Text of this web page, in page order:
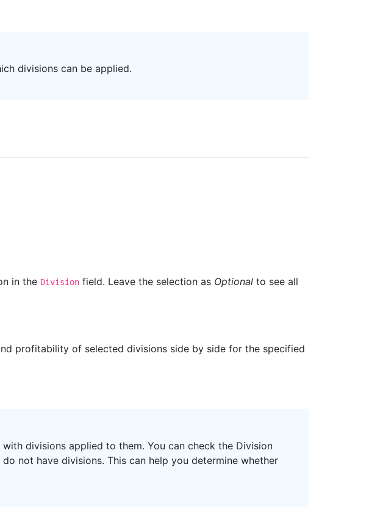
divisions can be applied.
in the Division field. Leave the selection as Optional to see all
profitability of selected divisions side by side for the specified
divisions applied to them. You can check the Division
not have divisions. This can help you determine whether